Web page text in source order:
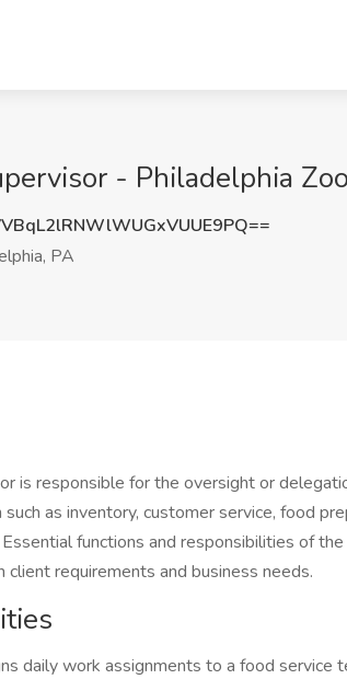
- Philadelphia
PA
is responsible for the oversight or
as inventory, customer service, food
functions and responsibilities of
client requirements and business needs.
daily work assignments to a food service